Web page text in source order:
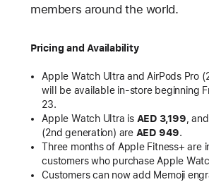
members around the world.
Pricing and Availability
Apple Watch Ultra and AirPods Pro
will be available in-store beginning
23.
Apple Watch Ultra is AED 3,199 ,
(2nd generation) are AED 949.
Three months of Apple Fitness+ are
customers who purchase Apple
Customers can now add Memoji